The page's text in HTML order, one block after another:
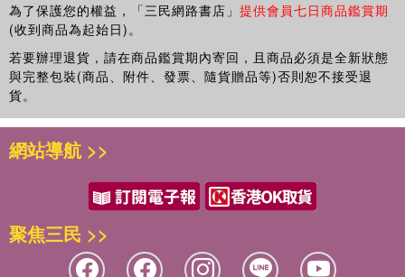
為了保護您的權益，「三民網路書店」 提供會員七日商品鑑賞期
(收到商品為起始日)。
若要辦理退貨，請在商品鑑賞期內寄回，且商品必須是全新狀態
與完整包裝(商品、附件、發票、隨貨贈品等)否則恕不接受退
貨。
網站導航 >>
聚焦三民 >>